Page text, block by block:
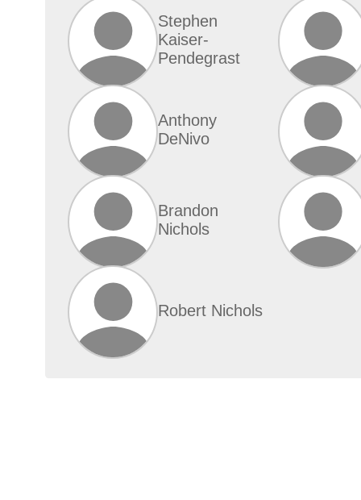
Stephen
Kaiser-
Pendegrast
Anthony
DeNivo
Brandon
Nichols
Robert Nichols